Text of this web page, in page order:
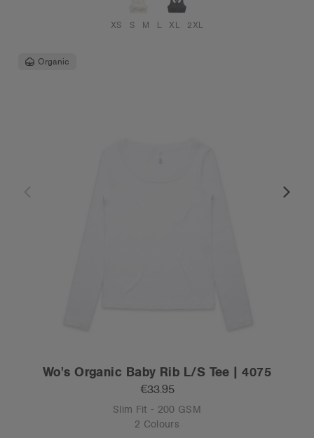
XS S M L XL 2XL
Organic
Wo's Organic Baby Rib L/S Tee | 4075
€33.95
Slim Fit - 200 GSM
2 Colours